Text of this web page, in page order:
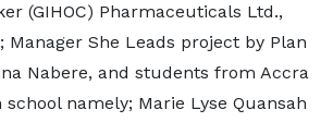
(GIHOC) Pharmaceuticals Ltd.,
Manager She Leads project by Plan
Nabere, and students from Accra
school namely; Marie Lyse Quansah